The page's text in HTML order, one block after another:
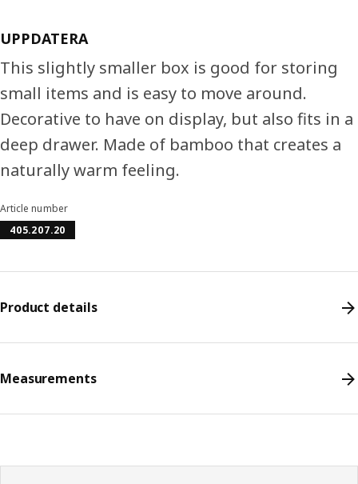
UPPDATERA
This slightly smaller box is good for storing
small items and is easy to move around.
Decorative to have on display, but also fits in a
deep drawer. Made of bamboo that creates a
naturally warm feeling.
Article number
405.207.20
Product details
Measurements